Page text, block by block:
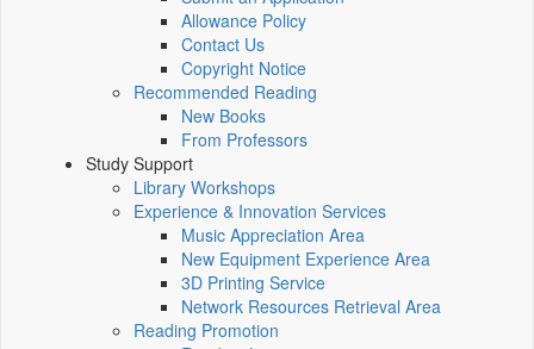
Allowance Policy
Contact Us
Copyright Notice
Recommended Reading
New Books
From Professors
Study Support
Library Workshops
Experience & Innovation Services
Music Appreciation Area
New Equipment Experience Area
3D Printing Service
Network Resources Retrieval Area
Reading Promotion